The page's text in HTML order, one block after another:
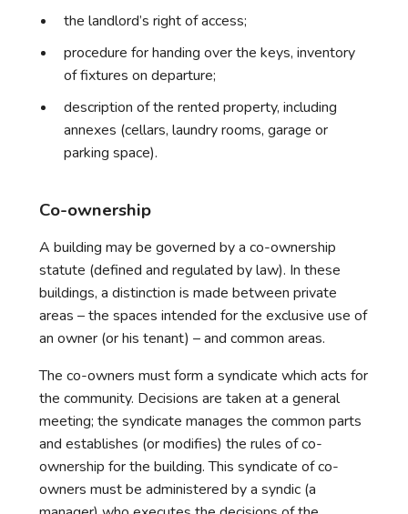
the landlord’s right of access;
procedure for handing over the keys, inventory
of fixtures on departure;
description of the rented property, including
annexes (cellars, laundry rooms, garage or
parking space).
Co-ownership
A building may be governed by a co-ownership
statute (defined and regulated by law). In these
buildings, a distinction is made between private
areas – the spaces intended for the exclusive use of
an owner (or his tenant) – and common areas.
The co-owners must form a syndicate which acts for
the community. Decisions are taken at a general
meeting; the syndicate manages the common parts
and establishes (or modifies) the rules of co-
ownership for the building. This syndicate of co-
owners must be administered by a syndic (a